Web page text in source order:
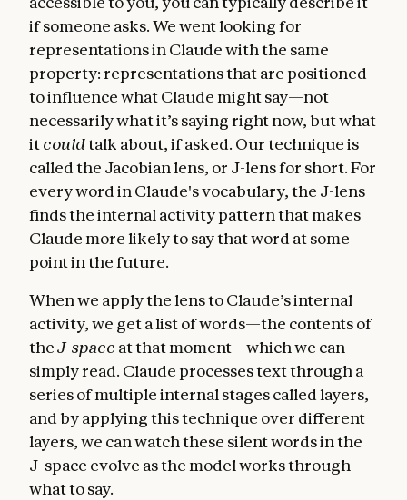
if someone asks. We went looking for
representations in Claude with the same
property: representations that are positioned
to influence what Claude might say—not
necessarily what it’s saying right now, but what
itcouldtalk about, if asked. Our technique is
called the Jacobian lens, or J-lens for short. For
every word in Claude's vocabulary, the J-lens
finds the internal activity pattern that makes
Claude more likely to say that word at some
point in the future.
When we apply the lens to Claude’s internal
activity, we get a list of words—the contents of
theJ-space at that moment—which we can
simply read. Claude processes text through a
series of multiple internal stages called layers,
and by applying this technique over different
layers, we can watch these silent words in the
J-space evolve as the model works through
what to say.